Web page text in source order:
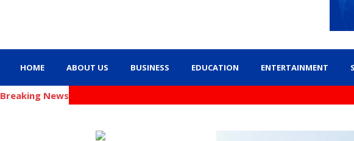
HOME ABOUT US BUSINESS EDUCATION ENTERTAINMENT
Breaking News